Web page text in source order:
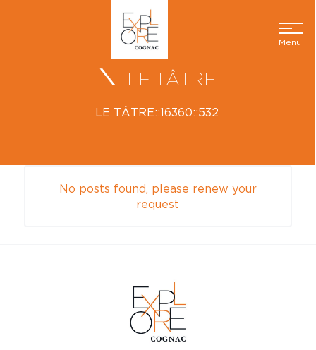
Menu
LE TÂTRE
LE TÂTRE::16360::532
No posts found, please renew your
request